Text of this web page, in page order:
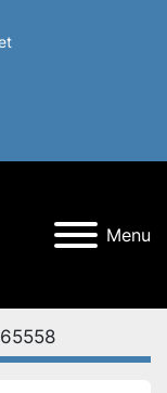
Menu